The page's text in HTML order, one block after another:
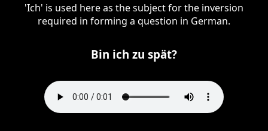
'Ich' is used here as the subject for the inversion
required in forming a question in German.
Bin ich zu spät?